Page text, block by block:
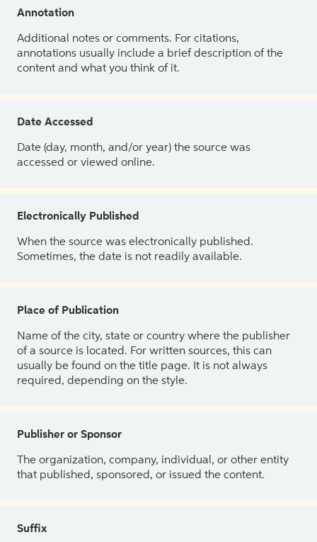
Annotation
Additional notes or comments. For citations,
annotations usually include a brief description of the
content and what you think of it.
Date Accessed
Date (day, month, and/or year) the source was
accessed or viewed online.
Electronically Published
When the source was electronically published.
Sometimes, the date is not readily available.
Place of Publication
Name of the city, state or country where the publisher
of a source is located. For written sources, this can
usually be found on the title page. It is not always
required, depending on the style.
Publisher or Sponsor
The organization, company, individual, or other entity
that published, sponsored, or issued the content.
Suffix